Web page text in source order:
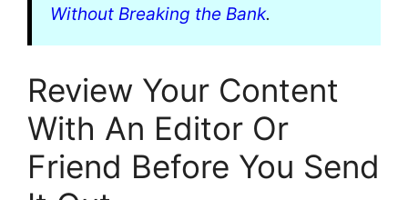
Without Breaking the Bank.
Review Your Content
With An Editor Or
Friend Before You Send